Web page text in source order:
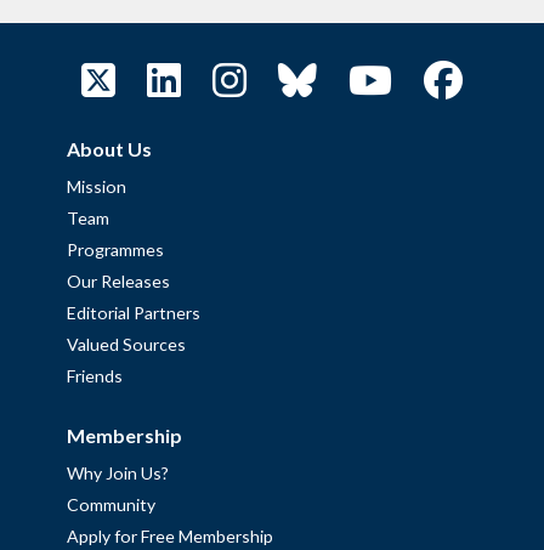
About Us
Mission
Team
Programmes
Our Releases
Editorial Partners
Valued Sources
Friends
Membership
Why Join Us?
Community
Apply for Free Membership